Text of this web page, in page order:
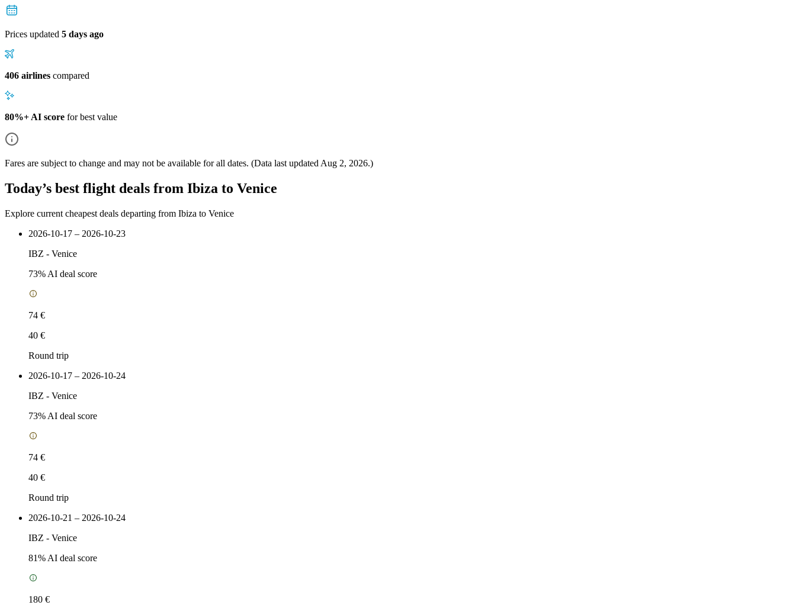
Prices updated 5 days ago
406 airlines compared
80%+ AI score for best value
Fares are subject to change and may not be available for all dates. (Data last updated Aug 2, 2026.)
Today’s best flight deals from Ibiza to Venice
Explore current cheapest deals departing from Ibiza to Venice
2026-10-17 – 2026-10-23
IBZ - Venice
73% AI deal score
74 €
40 €
Round trip
2026-10-17 – 2026-10-24
IBZ - Venice
73% AI deal score
74 €
40 €
Round trip
2026-10-21 – 2026-10-24
IBZ - Venice
81% AI deal score
180 €